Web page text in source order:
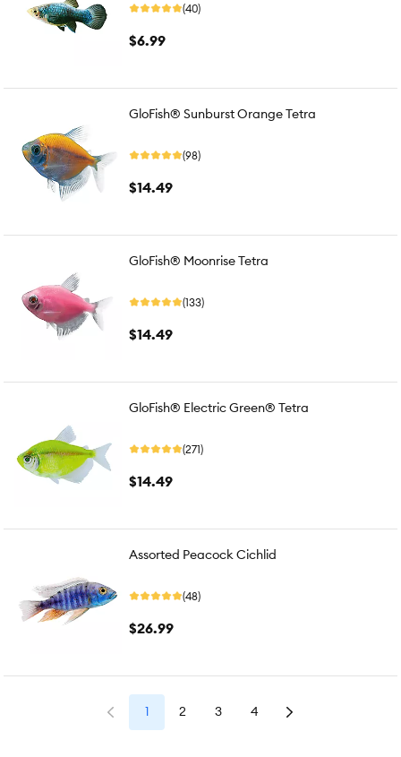
(40)
$6.99
GloFish® Sunburst Orange Tetra
(98)
$14.49
GloFish® Moonrise Tetra
(133)
$14.49
GloFish® Electric Green® Tetra
(271)
$14.49
Assorted Peacock Cichlid
(48)
$26.99
1 2 3 4